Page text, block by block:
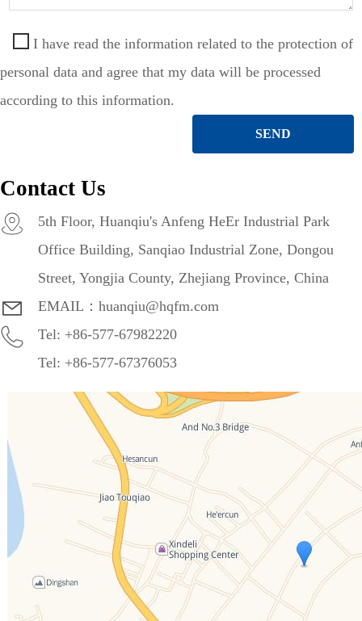
I have read the information related to the protection of
personal data and agree that my data will be processed
according to this information.
SEND
Contact Us
5th Floor, Huanqiu's Anfeng HeEr Industrial Park
Office Building, Sanqiao Industrial Zone, Dongou
Street, Yongjia County, Zhejiang Province, China
EMAIL：huanqiu@hqfm.com
Tel: +86-577-67982220
Tel: +86-577-67376053